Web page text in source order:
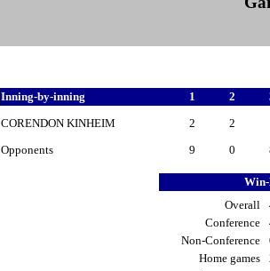
Inning-by-inning 1 2
CORENDON KINHEIM
2 2
Opponents
9 0
Overall
Conference
Non-Conference
Home games